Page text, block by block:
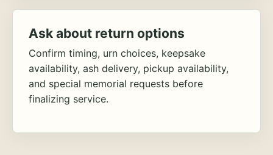
Ask about return options
Confirm timing, urn choices, keepsake
availability, ash delivery, pickup availability,
and special memorial requests before
finalizing service.